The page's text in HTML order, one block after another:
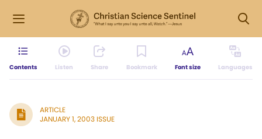
Contents Listen Share Bookmark Font size Languages
ARTICLE
JANUARY 1, 2003 ISSUE